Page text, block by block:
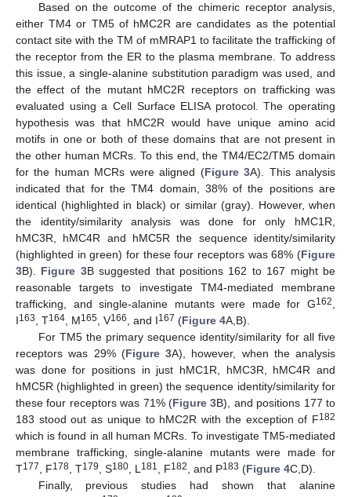
Based on the outcome of the chimeric receptor analysis,
either TM4 or TM5 of hMC2R are candidates as the potential
contact site with the TM of mMRAP1 to facilitate the trafficking of
the receptor from the ER to the plasma membrane. To address
this issue, a single-alanine substitution paradigm was used, and
the effect of the mutant hMC2R receptors on trafficking was
evaluated using a Cell Surface ELISA protocol. The operating
hypothesis was that hMC2R would have unique amino acid
motifs in one or both of these domains that are not present in
the other human MCRs. To this end, the TM4/EC2/TM5 domain
for the human MCRs were aligned (Figure 3A). This analysis
indicated that for the TM4 domain, 38% of the positions are
identical (highlighted in black) or similar (gray). However, when
the identity/similarity analysis was done for only hMC1R,
hMC3R, hMC4R and hMC5R the sequence identity/similarity
(highlighted in green) for these four receptors was 68% (Figure
3B). Figure 3B suggested that positions 162 to 167 might be
reasonable targets to investigate TM4-mediated membrane
trafficking, and single-alanine mutants were made for G162,
I163, T164, M165, V166, and I167 (Figure 4A,B).
For TM5 the primary sequence identity/similarity for all five
receptors was 29% (Figure 3A), however, when the analysis
was done for positions in just hMC1R, hMC3R, hMC4R and
hMC5R (highlighted in green) the sequence identity/similarity for
these four receptors was 71% (Figure 3B), and positions 177 to
183 stood out as unique to hMC2R with the exception of F182
which is found in all human MCRs. To investigate TM5-mediated
membrane trafficking, single-alanine mutants were made for
T177, F178, T179, S180, L181, F182, and P183 (Figure 4C,D).
Finally, previous studies had shown that alanine